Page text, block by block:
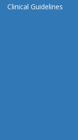
Clinical Guidelines